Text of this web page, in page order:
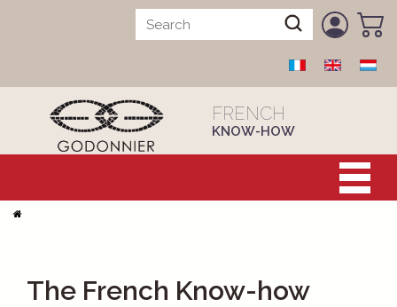
FRENCH
KNOW-HOW
The French Know-how